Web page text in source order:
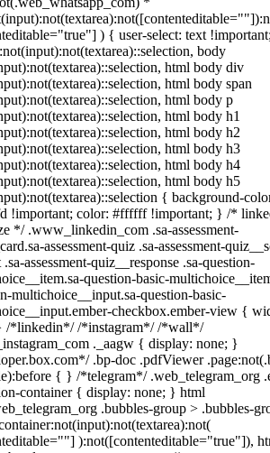
) { user-select: text
body
html body div
html body span
html body p
html body h1
html body h2
html body h3
html body h4
html body h5
{ background-
!important; color: #ffffff !important; } /*
*/ .www_linkedin_com .sa-assessment-
assessment-quiz .sa-assessment-
assessment-quiz__response .sa-question-
question-basic-
multichoice__input.sa-question-basic-
checkbox.ember-view {
/*linkedin*/ /*instagram*/ /*wall*/
._aagw { display: none; }
.bp-doc .pdfViewer
{ } /*telegram*/ .web_telegram_org
container { display: none; } html
.bubbles-group > .bubbles-
):not([contenteditable="true"]),